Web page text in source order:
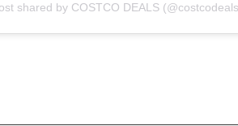
shared by COSTCO DEALS